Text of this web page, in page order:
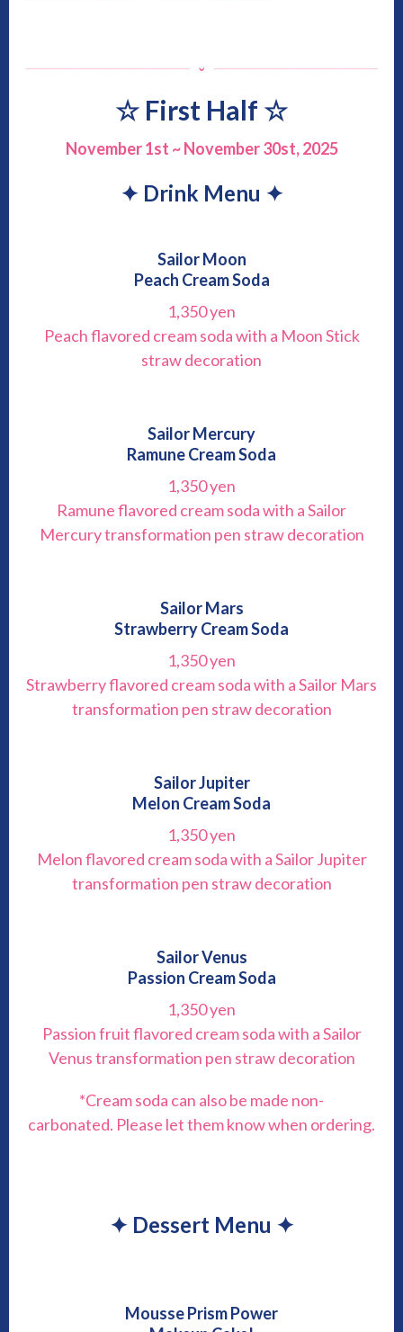
☆ First Half ☆
November 1st ~ November 30st, 2025
✦ Drink Menu ✦
Sailor Moon
Peach Cream Soda
1,350 yen
Peach flavored cream soda with a Moon Stick
straw decoration
Sailor Mercury
Ramune Cream Soda
1,350 yen
Ramune flavored cream soda with a Sailor
Mercury transformation pen straw decoration
Sailor Mars
Strawberry Cream Soda
1,350 yen
Strawberry flavored cream soda with a Sailor Mars
transformation pen straw decoration
Sailor Jupiter
Melon Cream Soda
1,350 yen
Melon flavored cream soda with a Sailor Jupiter
transformation pen straw decoration
Sailor Venus
Passion Cream Soda
1,350 yen
Passion fruit flavored cream soda with a Sailor
Venus transformation pen straw decoration
*Cream soda can also be made non-
carbonated. Please let them know when ordering.
✦ Dessert Menu ✦
Mousse Prism Power